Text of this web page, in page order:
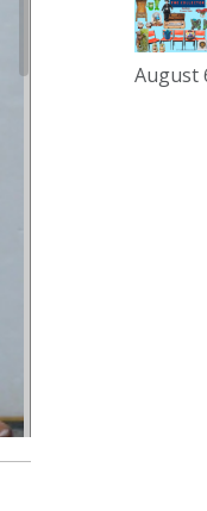
sterling
Viewing
and online
August